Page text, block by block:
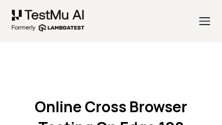
Online Cross Browser